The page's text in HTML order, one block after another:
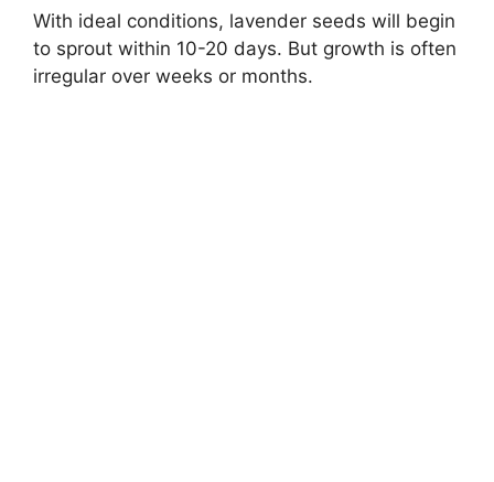
With ideal conditions, lavender seeds will begin
to sprout within 10-20 days. But growth is often
irregular over weeks or months.